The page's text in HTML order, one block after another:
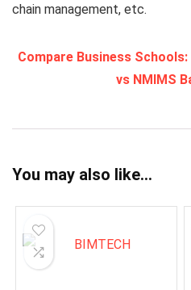
chain management, etc.
Compare Business Schools:
vs NMIMS
You may also like…